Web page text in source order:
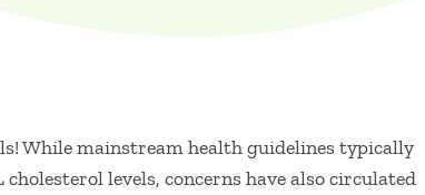
While mainstream health guidelines typically
levels, concerns have also circulated